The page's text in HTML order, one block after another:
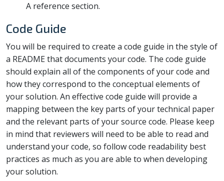
A reference section.
Code Guide
You will be required to create a code guide in the style of
a README that documents your code. The code guide
should explain all of the components of your code and
how they correspond to the conceptual elements of
your solution. An effective code guide will provide a
mapping between the key parts of your technical paper
and the relevant parts of your source code. Please keep
in mind that reviewers will need to be able to read and
understand your code, so follow code readability best
practices as much as you are able to when developing
your solution.